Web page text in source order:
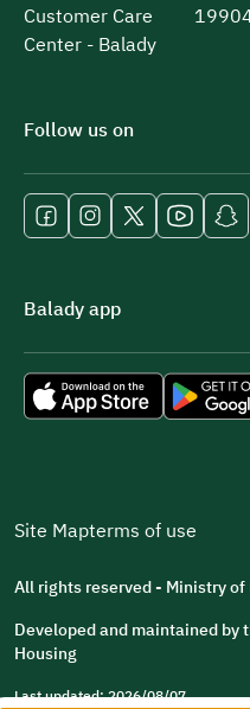
Customer Care
Center - Balady
Follow us on
Balady app
Site Mapterms of use
All rights reserved - Ministry
Developed and maintained
Housing
Last updated: 2026/08/07